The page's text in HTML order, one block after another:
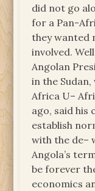
did not go
for a Pan-
they wanted
involved.
Angolan
in the
Africa U–
ago, said his
establish
with the de–
Angola’s
be forever
economics